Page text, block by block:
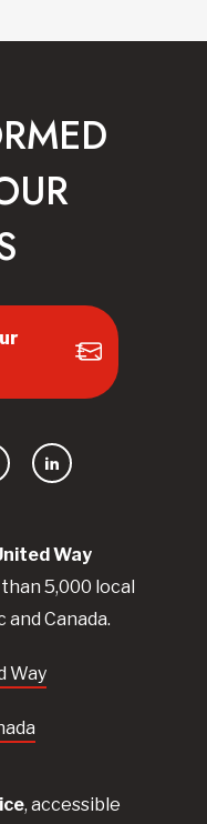
Way
5,000 local
Canada.
Way
, accessible
LinkedIn